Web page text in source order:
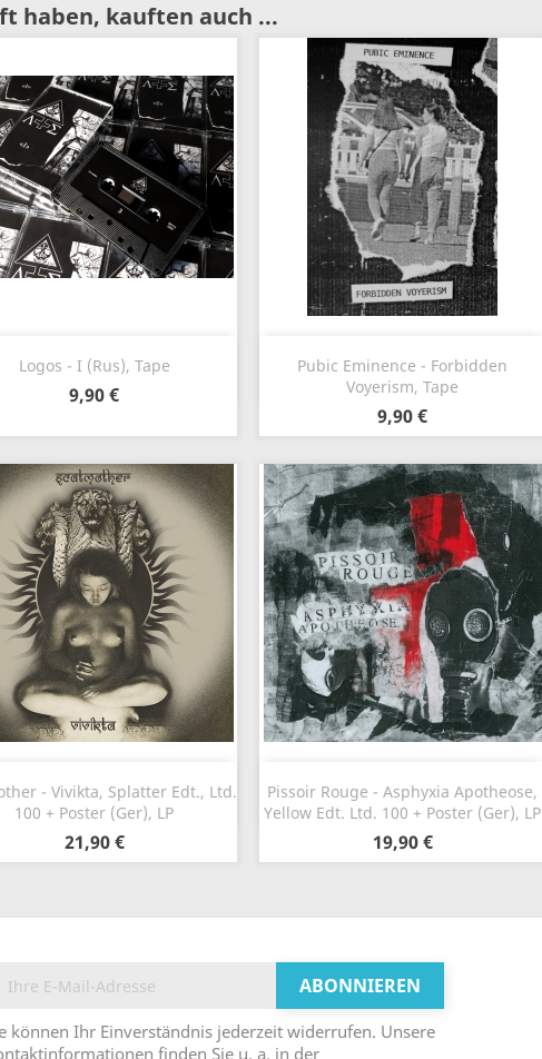
haben, kauften auch ...
Logos - I (Rus), Tape
9,90 €
 Vorschau
Pubic Eminence - Forbidden
Voyerism, Tape
9,90 €
 Vorschau
- Vivikta, Splatter Edt., Ltd.
100 + Poster (Ger), LP
21,90 €
 Vorschau
Pissoir Rouge - Asphyxia Apotheose,
Yellow Edt. Ltd. 100 + Poster (Ger), LP
19,90 €
 Vorschau
können Ihr Einverständnis jederzeit widerrufen. Unsere
finden Sie u. a. in der